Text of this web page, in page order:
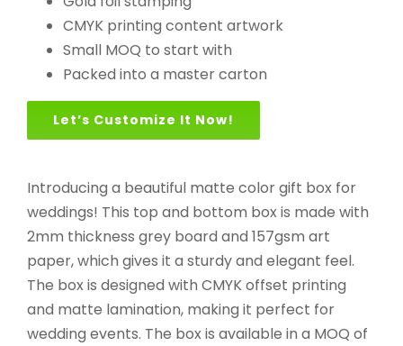
CMYK printing content artwork
Small MOQ to start with
Packed into a master carton
Let’s Customize It Now!
Introducing a beautiful matte color gift box for
weddings! This top and bottom box is made with
2mm thickness grey board and 157gsm art
paper, which gives it a sturdy and elegant feel.
The box is designed with CMYK offset printing
and matte lamination, making it perfect for
wedding events. The box is available in a MOQ of